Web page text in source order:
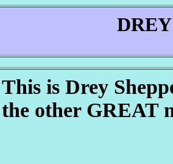
This is Drey
the other GREAT